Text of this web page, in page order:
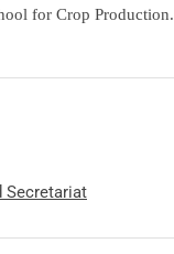
for Crop Production.
Secretariat